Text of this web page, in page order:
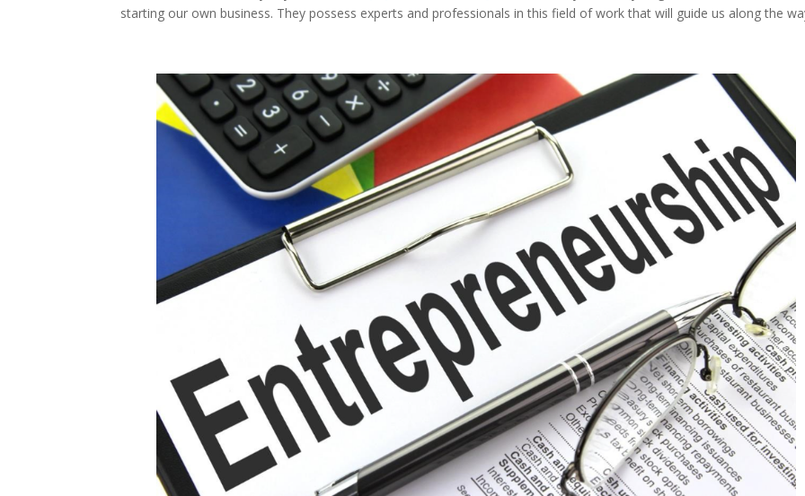
starting our own business. They possess experts and professionals in this field of work that will guide us along the